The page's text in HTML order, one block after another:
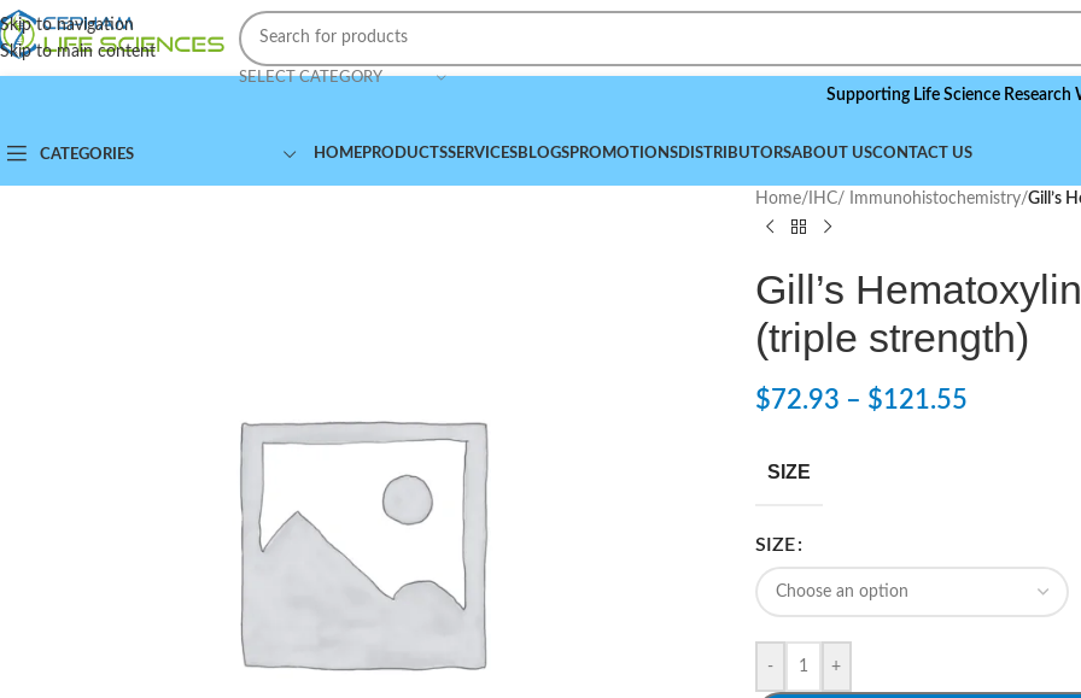
Skip to navigation
Skip to main content
SELECT CATEGORY
Supporting Life Science Research
CATEGORIES HOMEPRODUCTSSERVICESBLOGSPROMOTIONSDISTRIBUTORSABOUT USCONTACT US
Home/ IHC/ Immunohistochemistry/Gill’s
Gill’s
(triple strength)
$72.93 – $121.55
SIZE
SIZE
- +